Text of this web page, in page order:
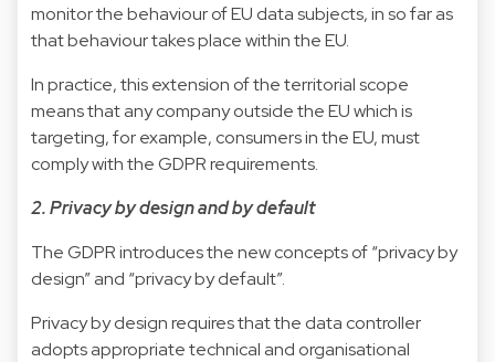
monitor the behaviour of EU data subjects, in so far as
that behaviour takes place within the EU.
In practice, this extension of the territorial scope
means that any company outside the EU which is
targeting, for example, consumers in the EU, must
comply with the GDPR requirements.
2. Privacy by design and by default
The GDPR introduces the new concepts of “privacy by
design” and “privacy by default”.
Privacy by design requires that the data controller
adopts appropriate technical and organisational